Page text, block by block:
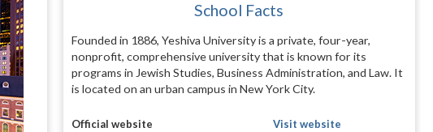
School Facts
Founded in 1886, Yeshiva University is a private, four-year,
nonprofit, comprehensive university that is known for its
programs in Jewish Studies, Business Administration, and Law. It
is located on an urban campus in New York City.
Official website
Visit website